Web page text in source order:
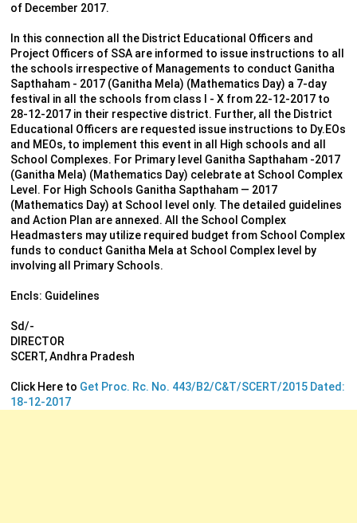
of December 2017.
In this connection all the District Educational Officers and
Project Officers of SSA are informed to issue instructions to all
the schools irrespective of Managements to conduct Ganitha
Sapthaham - 2017 (Ganitha Mela) (Mathematics Day) a 7-day
festival in all the schools from class I - X from 22-12-2017 to
28-12-2017 in their respective district. Further, all the District
Educational Officers are requested issue instructions to Dy.EOs
and MEOs, to implement this event in all High schools and all
School Complexes. For Primary level Ganitha Sapthaham -2017
(Ganitha Mela) (Mathematics Day) celebrate at School Complex
Level. For High Schools Ganitha Sapthaham — 2017
(Mathematics Day) at School level only. The detailed guidelines
and Action Plan are annexed. All the School Complex
Headmasters may utilize required budget from School Complex
funds to conduct Ganitha Mela at School Complex level by
involving all Primary Schools.
Encls: Guidelines
Sd/-
DIRECTOR
SCERT, Andhra Pradesh
Click Here to Get Proc. Rc. No. 443/B2/C&T/SCERT/2015 Dated:
18-12-2017